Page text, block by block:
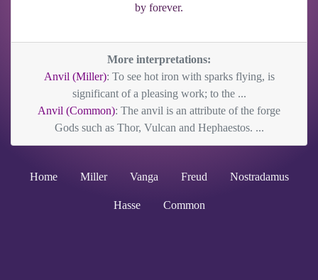
by forever.
More interpretations:
Anvil (Miller): To see hot iron with sparks flying, is
significant of a pleasing work; to the ...
Anvil (Common): The anvil is an attribute of the forge
Gods such as Thor, Vulcan and Hephaestos. ...
Home Miller Vanga Freud Nostradamus
Hasse Common